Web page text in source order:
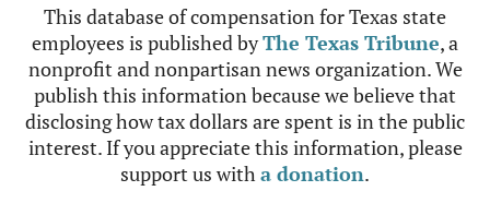
This database of compensation for Texas state
employees is published byThe Texas Tribune, a
nonprofit and nonpartisan news organization. We
publish this information because we believe that
disclosing how tax dollars are spent is in the public
interest. If you appreciate this information, please
support us witha donation.